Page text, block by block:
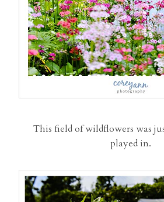
This field of wildflowers was
played in.